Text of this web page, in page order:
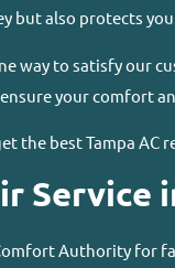
but also protects
way to satisfy our
your comfort
the best Tampa AC
Service
Authority for